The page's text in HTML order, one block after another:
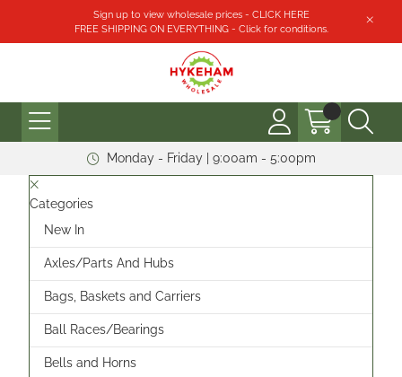
Sign up to view wholesale prices - CLICK HERE
FREE SHIPPING ON EVERYTHING - Click for conditions.
Monday - Friday | 9:00am - 5:00pm
Categories
New In
Axles/Parts And Hubs
Bags, Baskets and Carriers
Ball Races/Bearings
Bells and Horns